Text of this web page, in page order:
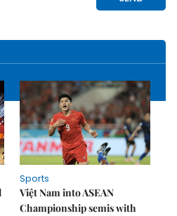
Sports
Việt Nam into ASEAN
Championship semis with